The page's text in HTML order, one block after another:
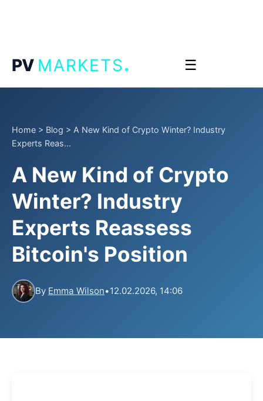
PV MARKETS. ☰
Home > Blog > A New Kind of Crypto Winter? Industry
Experts Reas...
A New Kind of Crypto
Winter? Industry
Experts Reassess
Bitcoin's Position
By Emma Wilson•12.02.2026, 14:06